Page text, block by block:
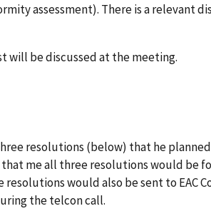
assessment). There is a relevant
will be discussed at the meeting.
resolutions (below) that he
that me all three resolutions would be
would also be sent to EAC
the telcon call.